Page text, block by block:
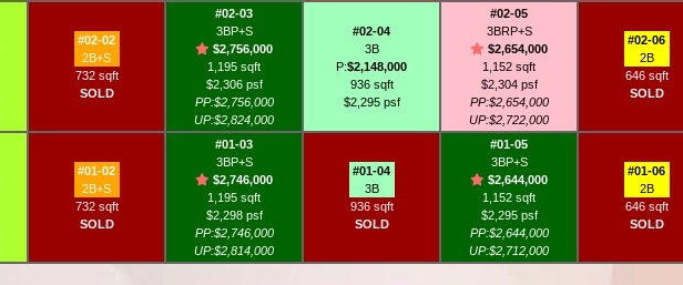
#02-02
2B+S
732 sqft
SOLD
#02-03
3BP+S
$2,756,000
1,195 sqft
$2,306 psf
PP:$2,756,000
UP:$2,824,000
#02-04
3B
P:$2,148,000
936 sqft
$2,295 psf
#02-05
3BRP+S
$2,654,000
1,152 sqft
$2,304 psf
PP:$2,654,000
UP:$2,722,000
#02-06
2B
646 sqft
SOLD
#01-02
2B+S
732 sqft
SOLD
#01-03
3BP+S
$2,746,000
1,195 sqft
$2,298 psf
PP:$2,746,000
UP:$2,814,000
#01-04
3B
936 sqft
SOLD
#01-05
3BP+S
$2,644,000
1,152 sqft
$2,295 psf
PP:$2,644,000
UP:$2,712,000
#01-06
2B
646 sqft
SOLD